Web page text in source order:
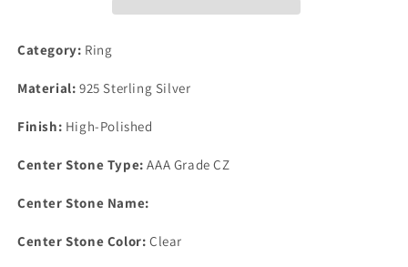
AAA
Grade
CZ
Clear
CZ
Clear
Category: Ring
Material: 925 Sterling Silver
Finish: High-Polished
Center Stone Type: AAA Grade CZ
Center Stone Name:
Center Stone Color: Clear